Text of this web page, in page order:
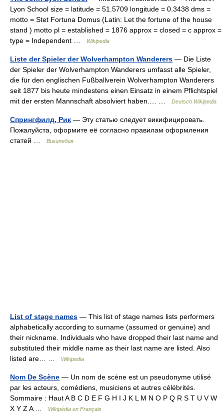
Lyon School size = latitude = 51.5709 longitude = 0.3438 dms =
motto = Stet Fortuna Domus (Latin: Let the fortune of the house
stand ) motto pl = established = 1876 approx = closed = c approx =
type = Independent …
Wikipedia
Liste der Spieler der Wolverhampton Wanderers — Die Liste
der Spieler der Wolverhampton Wanderers umfasst alle Spieler,
die für den englischen Fußballverein Wolverhampton Wanderers
seit 1877 bis heute mindestens einen Einsatz in einem Pflichtspiel
mit der ersten Mannschaft absolviert haben.… …
Deutsch Wikipedia
Спрингфилд, Рик — Эту статью следует викифицировать.
Пожалуйста, оформите её согласно правилам оформления
статей …
Википедия
List of stage names — This list of stage names lists performers
alphabetically according to surname (assumed or genuine) and
their nickname. Individuals who have dropped their last name and
substituted their middle name as their last name are listed. Also
listed are… …
Wikipedia
Nom De Scène — Un nom de scène est un pseudonyme utilisé
par les acteurs, comédiens, musiciens et autres célébrités.
Sommaire : Haut A B C D E F G H I J K L M N O P Q R S T U V W
X Y Z A …
Wikipédia en Français